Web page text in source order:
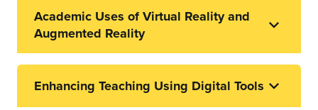
Academic Uses of Virtual Reality and
Augmented Reality
Enhancing Teaching Using Digital Tools